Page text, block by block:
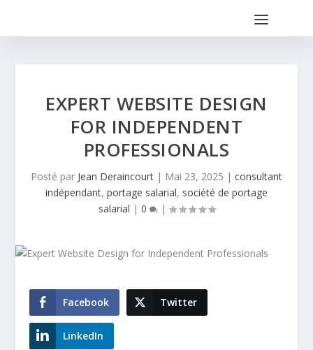
EXPERT WEBSITE DESIGN
FOR INDEPENDENT
PROFESSIONALS
Posté par Jean Deraincourt | Mai 23, 2025 | consultant
indépendant, portage salarial, société de portage
salarial | 0 |
Facebook Twitter
LinkedIn